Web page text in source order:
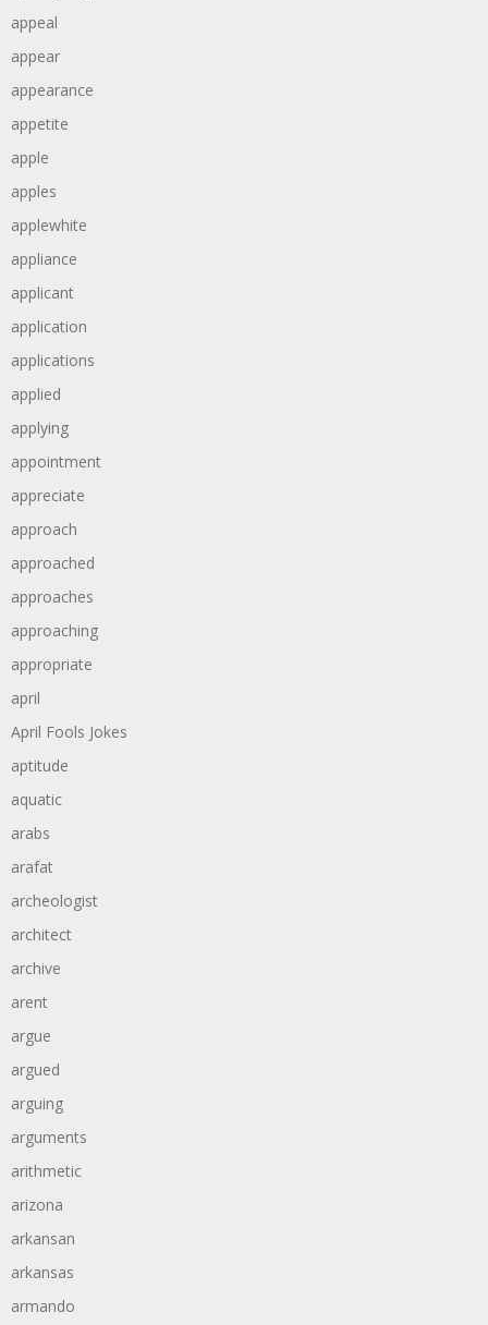
appeal
appear
appearance
appetite
apple
apples
applewhite
appliance
applicant
application
applications
applied
applying
appointment
appreciate
approach
approached
approaches
approaching
appropriate
april
April Fools Jokes
aptitude
aquatic
arabs
arafat
archeologist
architect
archive
arent
argue
argued
arguing
arguments
arithmetic
arizona
arkansan
arkansas
armando